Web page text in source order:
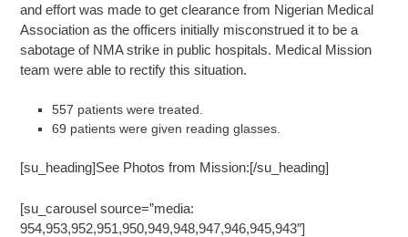
and effort was made to get clearance from Nigerian Medical
Association as the officers initially misconstrued it to be ‎a
sabotage of NMA strike in public hospitals. Medical Mission
team were able to rectify this situation.
557 patients were treated.
69 patients were given reading glasses.
[su_heading]See Photos from Mission:[/su_heading]
[su_carousel source=”media:
954,953,952,951,950,949,948,947,946,945,943″]